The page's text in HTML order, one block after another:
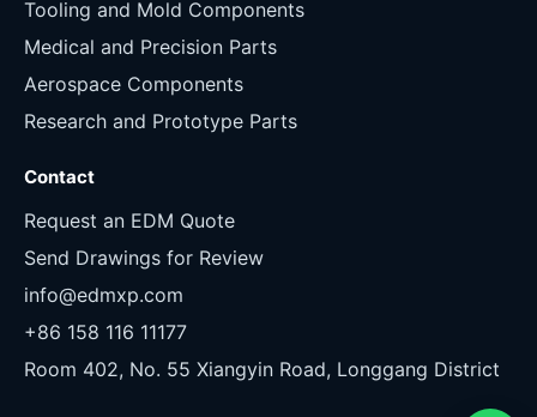
Tooling and Mold Components
Medical and Precision Parts
Aerospace Components
Research and Prototype Parts
Contact
Request an EDM Quote
Send Drawings for Review
info@edmxp.com
+86 158 116 11177
Room 402, No. 55 Xiangyin Road, Longgang District